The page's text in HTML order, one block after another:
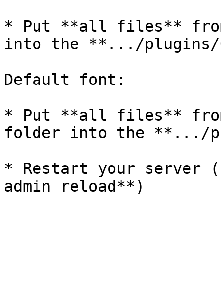
* Put **all files**
into the **.../plugins/
Default font:
* Put **all files**
folder into the **.../
* Restart your server